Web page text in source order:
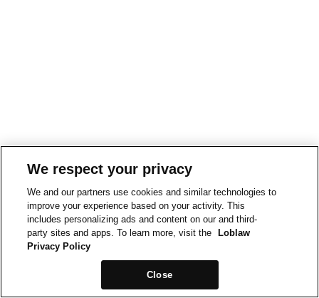
We respect your privacy
We and our partners use cookies and similar technologies to
improve your experience based on your activity. This
includes personalizing ads and content on our and third-
party sites and apps. To learn more, visit the
Loblaw
Privacy Policy
Close